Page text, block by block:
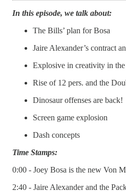
In this episode, we talk about:
The Bills’ plan for Bosa
Jaire Alexander’s contract
Explosive in creativity in
Rise of 12 pers. and the
Dinosaur offenses are back!
Screen game explosion
Dash concepts
Time Stamps:
0:00 - Joey Bosa is the new Von
2:40 - Jaire Alexander and the